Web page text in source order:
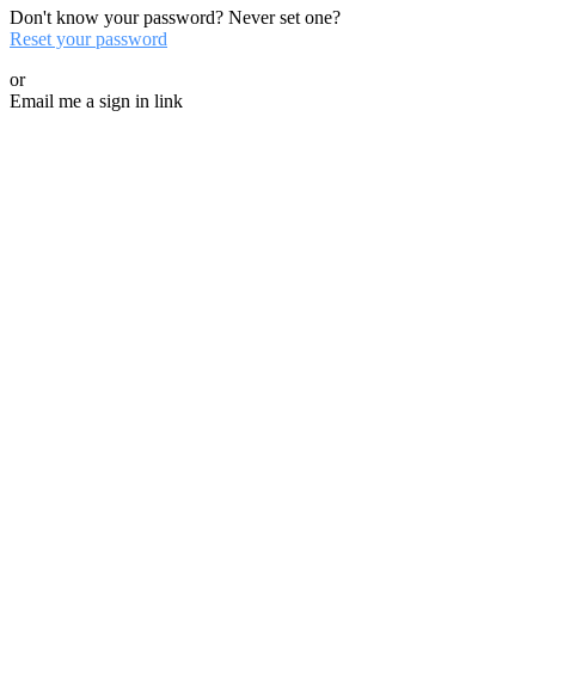
Don't know your password? Never set one?
Reset your password
or
Email me a sign in link